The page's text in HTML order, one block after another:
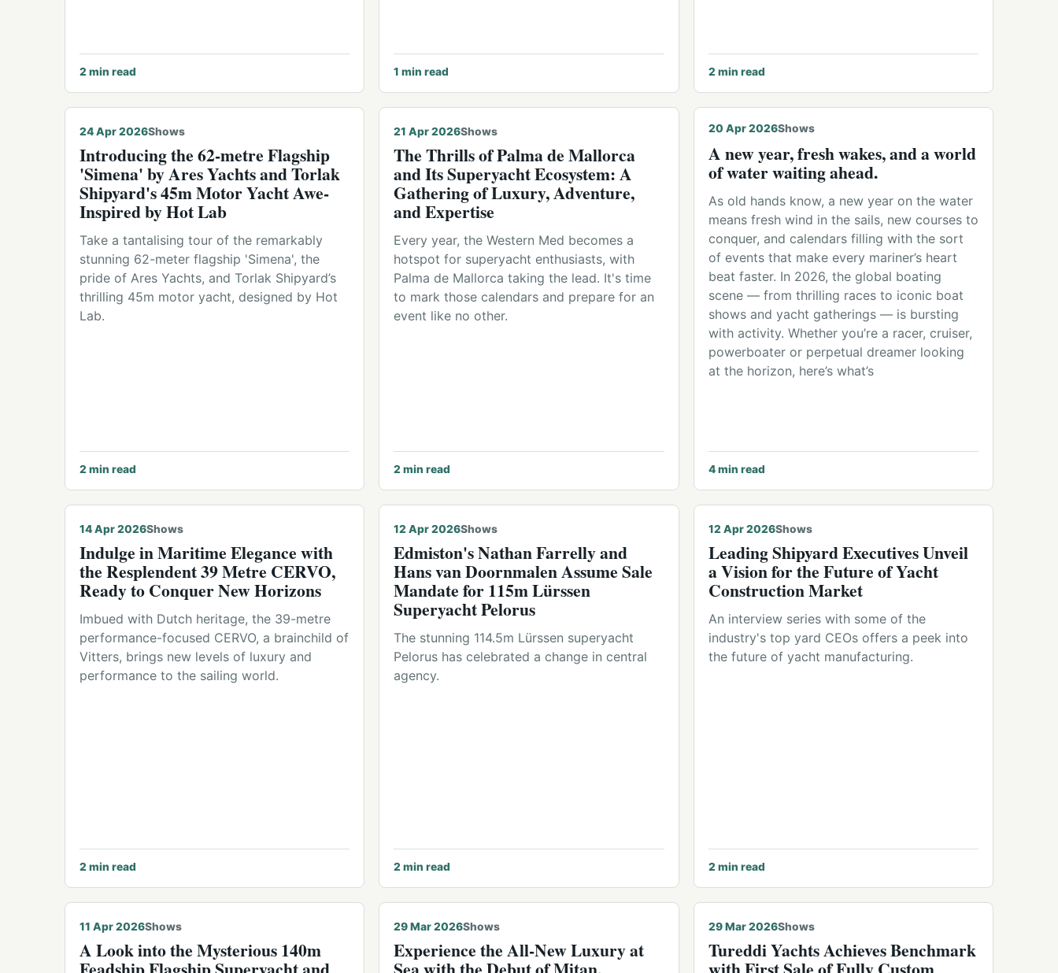
2min read 1 min read 2min read
24 Apr 2026Shows
Introducing the 62-metre Flagship
'Simena' by Ares Yachts and Torlak
Shipyard's 45m Motor Yacht Awe-
Inspired by Hot Lab
Take a tantalising tour of the remarkably
stunning 62-meter flagship 'Simena', the
pride of Ares Yachts, and Torlak Shipyard’s
thrilling 45m motor yacht, designed by Hot
Lab.
2min read
21 Apr 2026Shows
The Thrills of Palma de Mallorca
and Its Superyacht Ecosystem: A
Gathering of Luxury, Adventure,
and Expertise
Every year, the Western Med becomes a
hotspot for superyacht enthusiasts, with
Palma de Mallorca taking the lead. It's time
to mark those calendars and prepare for an
event like no other.
2min read
© Michael Hodges
20 Apr 2026Shows
A new year, fresh wakes, and a world
of water waiting ahead.
As old hands know, a new year on the water
means fresh wind in the sails, new courses to
conquer, and calendars filling with the sort
of events that make every mariner’s heart
beat faster. In 2026, the global boating
scene — from thrilling races to iconic boat
shows and yacht gatherings — is bursting
with activity. Whether you’re a racer, cruiser,
powerboater or perpetual dreamer looking
at the horizon, here’s what’s
4min read
14 Apr 2026Shows
Indulge in Maritime Elegance with
the Resplendent 39 Metre CERVO,
Ready to Conquer New Horizons
Imbued with Dutch heritage, the 39-metre
performance-focused CERVO, a brainchild of
Vitters, brings new levels of luxury and
performance to the sailing world.
2min read
12 Apr 2026Shows
Edmiston's Nathan Farrelly and
Hans van Doornmalen Assume Sale
Mandate for 115m Lürssen
Superyacht Pelorus
The stunning 114.5m Lürssen superyacht
Pelorus has celebrated a change in central
agency.
2min read
12 Apr 2026Shows
Leading Shipyard Executives Unveil
a Vision for the Future of Yacht
Construction Market
An interview series with some of the
industry's top yard CEOs offers a peek into
the future of yacht manufacturing.
2min read
11 Apr 2026Shows
A Look into the Mysterious 140m
29 Mar 2026Shows
Experience the All-New Luxury at
29 Mar 2026Shows
Tureddi Yachts Achieves Benchmark